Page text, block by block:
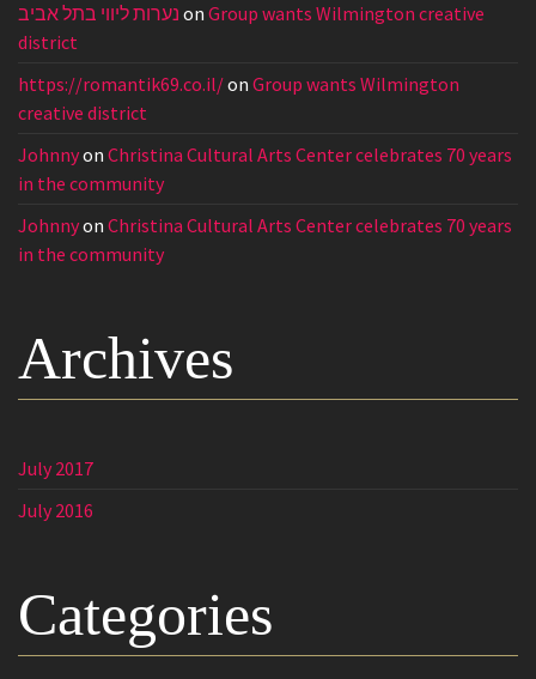
נערות ליווי בתל אביב on Group wants Wilmington creative
district
https://romantik69.co.il/on Group wants Wilmington
creative district
Johnnyon Christina Cultural Arts Center celebrates 70 years
in the community
Johnnyon Christina Cultural Arts Center celebrates 70 years
in the community
Archives
July 2017
July 2016
Categories